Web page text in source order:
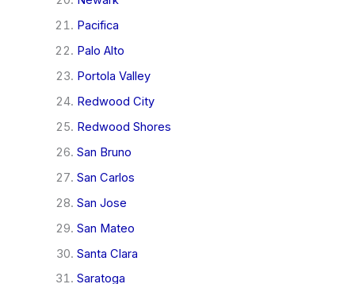
Pacifica
Palo Alto
Portola Valley
Redwood City
Redwood Shores
San Bruno
San Carlos
San Jose
San Mateo
Santa Clara
Saratoga